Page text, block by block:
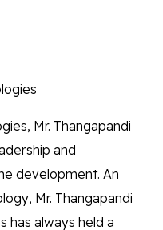
Mr. Thangapandi
and
development. An
Mr. Thangapandi
has always held a